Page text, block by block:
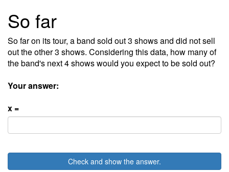
So far
So far on its tour, a band sold out 3 shows and did not sell
out the other 3 shows. Considering this data, how many of
the band's next 4 shows would you expect to be sold out?
Your answer:
x =
Check and show the answer.